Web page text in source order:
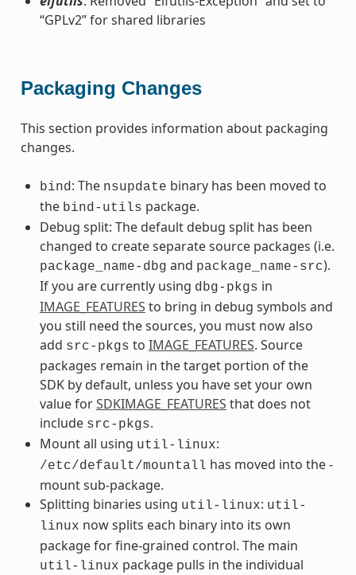
“GPLv2” for shared libraries
Packaging Changes
This section provides information about packaging
changes.
bind : The nsupdate binary has been moved to
the bind-utils package.
Debug split: The default debug split has been
changed to create separate source packages (i.e.
package_name-dbg and package_name-src).
If you are currently using dbg-pkgs in
IMAGE_FEATURES to bring in debug symbols and
you still need the sources, you must now also
add src-pkgs to IMAGE_FEATURES. Source
packages remain in the target portion of the
SDK by default, unless you have set your own
value forSDKIMAGE_FEATURES that does not
include src-pkgs.
Mount all using util-linux:
/etc/default/mountall has moved into the -
mount sub-package.
Splitting binaries using util-linux: util-
linux now splits each binary into its own
package for fine-grained control. The main
util-linux package pulls in the individual